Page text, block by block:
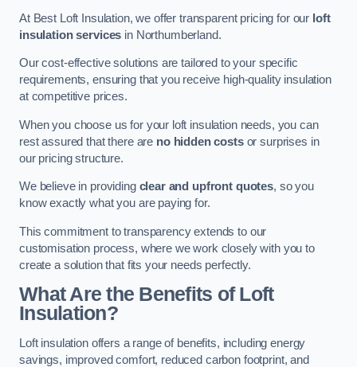
At Best Loft Insulation, we offer transparent pricing for our loft
insulation services in Northumberland.
Our cost-effective solutions are tailored to your specific
requirements, ensuring that you receive high-quality insulation
at competitive prices.
When you choose us for your loft insulation needs, you can
rest assured that there are no hidden costsor surprises in
our pricing structure.
We believe in providing clear and upfront quotes, so you
know exactly what you are paying for.
This commitment to transparency extends to our
customisation process, where we work closely with you to
create a solution that fits your needs perfectly.
What Are the Benefits of Loft
Insulation?
Loft insulation offers a range of benefits, including energy
savings, improved comfort, reduced carbon footprint, and